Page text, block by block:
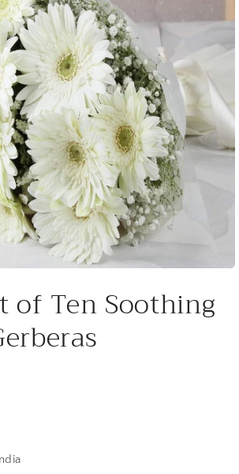
of Ten Soothing